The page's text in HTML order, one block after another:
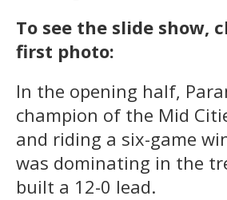
To see the slide show,
first photo:
In the opening half,
champion of the Mid
and riding a six-game
was dominating in the
built a 12-0 lead.